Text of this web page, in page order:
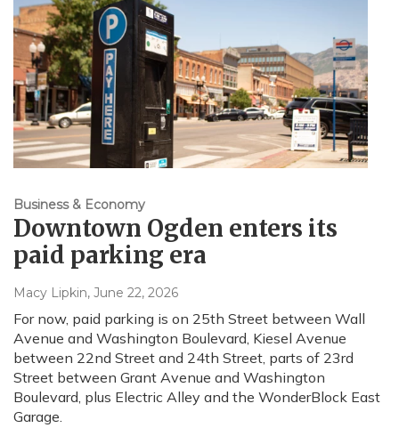
Business & Economy
Downtown Ogden enters its
paid parking era
Macy Lipkin, June 22, 2026
For now, paid parking is on 25th Street between Wall
Avenue and Washington Boulevard, Kiesel Avenue
between 22nd Street and 24th Street, parts of 23rd
Street between Grant Avenue and Washington
Boulevard, plus Electric Alley and the WonderBlock East
Garage.